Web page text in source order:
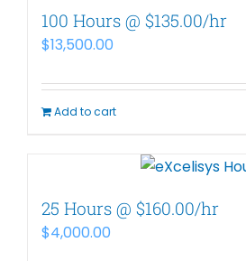
100 Hours @ $135.00/hr
$13,500.00
Add to cart
25 Hours @ $160.00/hr
$4,000.00